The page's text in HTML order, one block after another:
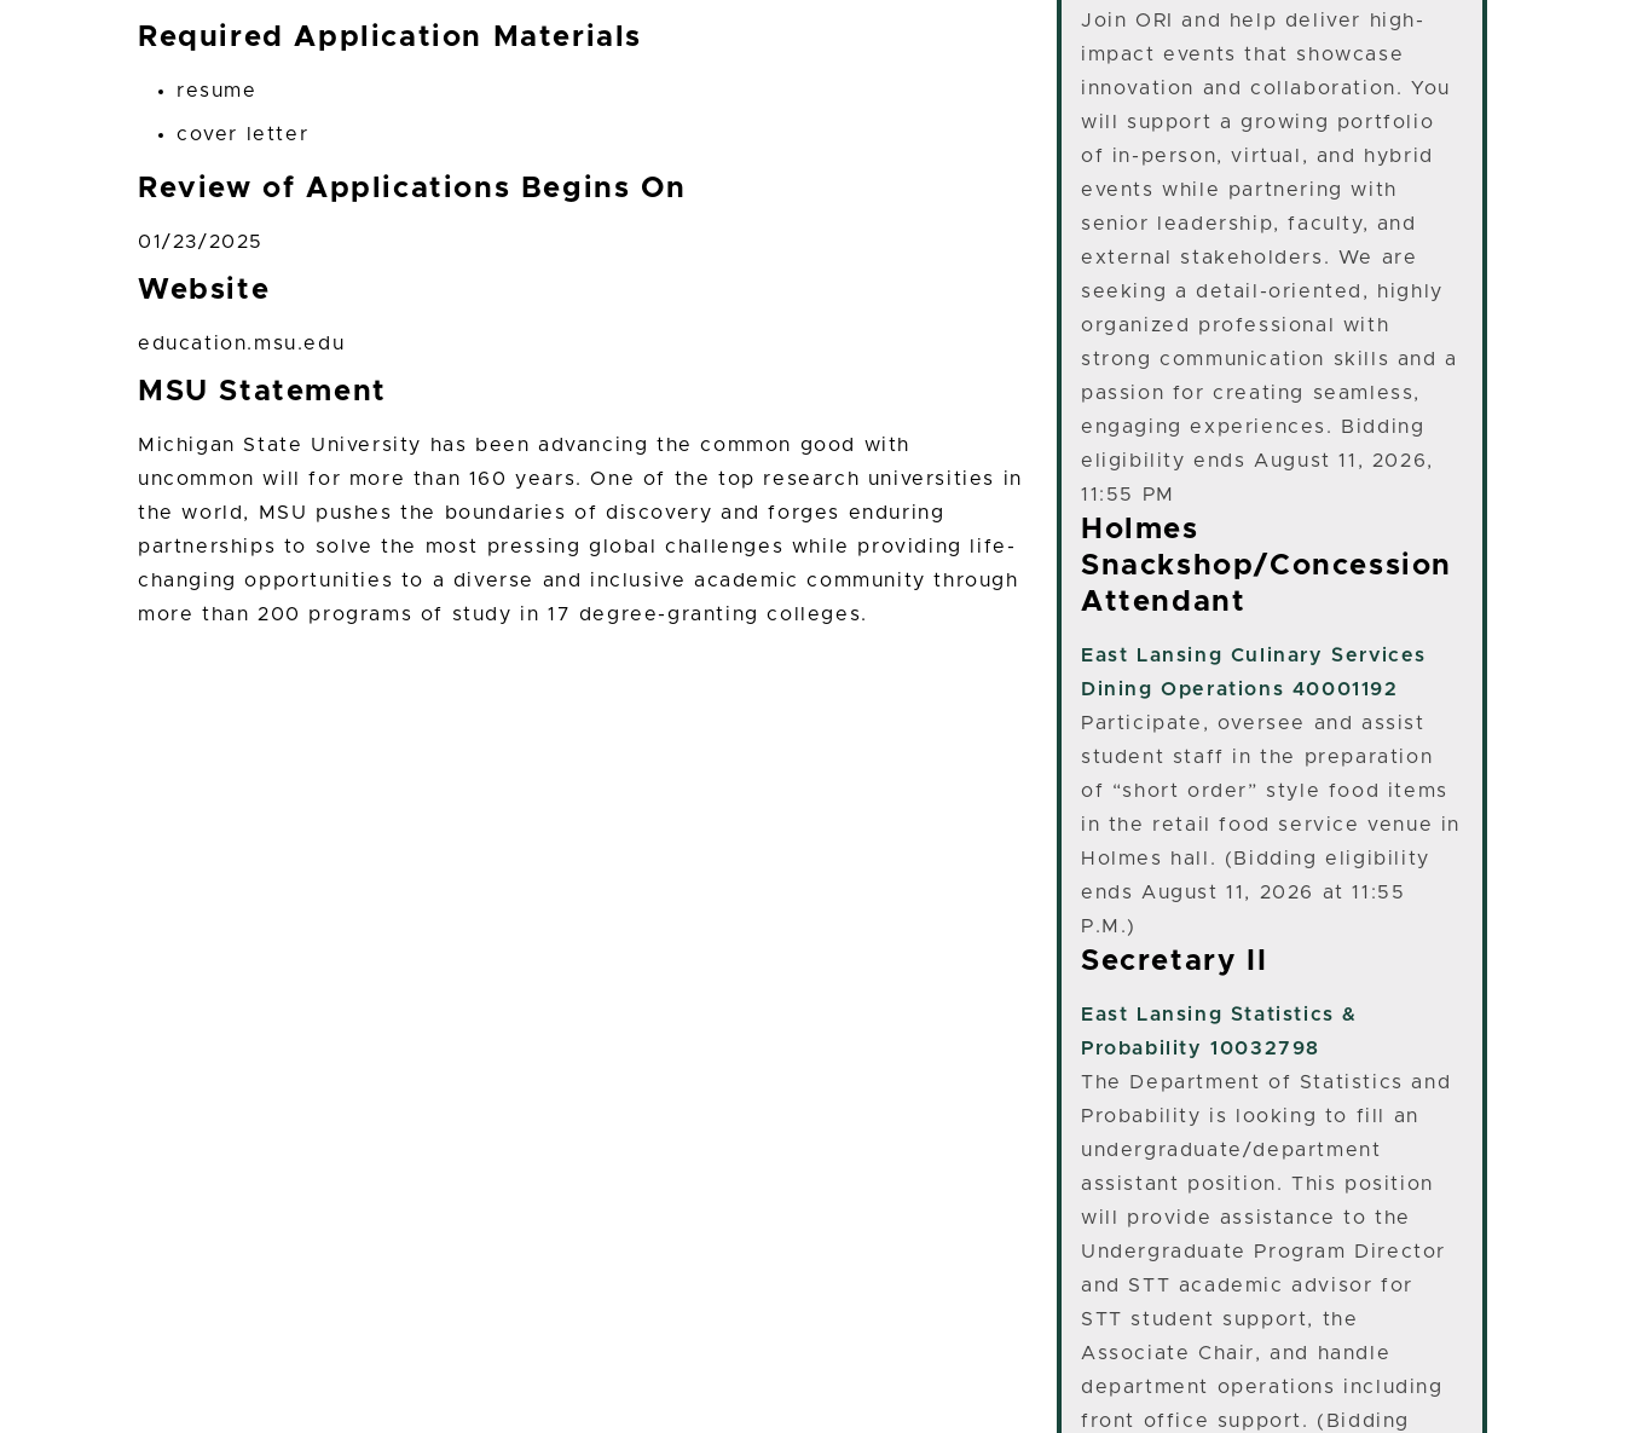
Required Application Materials
resume
cover letter
Review of Applications Begins On
01/23/2025
Website
education.msu.edu
MSU Statement
Michigan State University has been advancing the common good with
uncommon will for more than 160 years. One of the top research universities in
the world, MSU pushes the boundaries of discovery and forges enduring
partnerships to solve the most pressing global challenges while providing life-
changing opportunities to a diverse and inclusive academic community through
more than 200 programs of study in 17 degree-granting colleges.
Join ORI and help deliver high-
impact events that showcase
innovation and collaboration. You
will support a growing portfolio
of in-person, virtual, and hybrid
events while partnering with
senior leadership, faculty, and
external stakeholders. We are
seeking a detail-oriented, highly
organized professional with
strong communication skills and a
passion for creating seamless,
engaging experiences. Bidding
eligibility ends August 11, 2026,
11:55 PM
Holmes
Snackshop/Concession
Attendant
East Lansing Culinary Services
Dining Operations 40001192
Participate, oversee and assist
student staff in the preparation
of “short order” style food items
in the retail food service venue in
Holmes hall. (Bidding eligibility
ends August 11, 2026 at 11:55
P.M.)
Secretary II
East Lansing Statistics &
Probability 10032798
The Department of Statistics and
Probability is looking to fill an
undergraduate/department
assistant position. This position
will provide assistance to the
Undergraduate Program Director
and STT academic advisor for
STT student support, the
Associate Chair, and handle
department operations including
front office support. (Bidding